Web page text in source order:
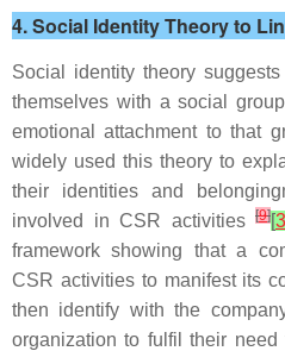
4. Social Identity Theory to
Social identity theory
themselves with a social
emotional attachment to that
widely used this theory to
their identities and
involved in CSR activities [9][
framework showing that a
CSR activities to manifest its
then identify with the
organization to fulfil their